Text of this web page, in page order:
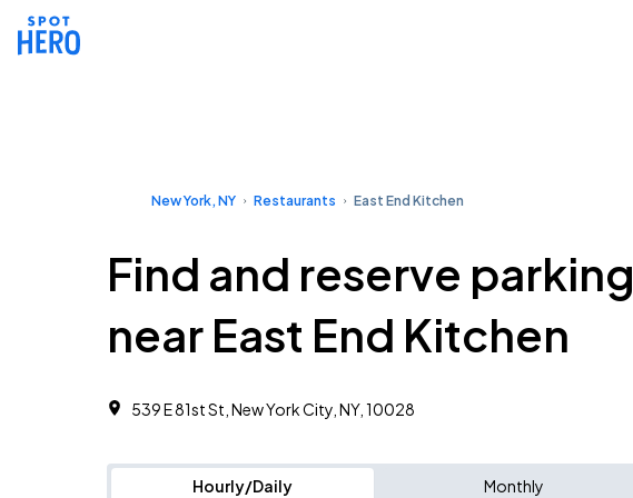
New York, NY Restaurants East End Kitchen
Find and reserve parking
near East End Kitchen
539 E 81st St, New York City, NY, 10028
Hourly/Daily Monthly